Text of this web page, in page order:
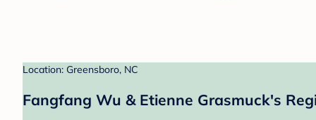
Location: Greensboro, NC
Fangfang Wu & Etienne Grasmuck's